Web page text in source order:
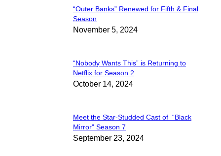
Section
Heading
“Outer Banks” Renewed for Fifth & Final
Season
November 5, 2024
Section
Heading
“Nobody Wants This” is Returning to
Netflix for Season 2
October 14, 2024
Section
Heading
Meet the Star-Studded Cast of “Black
Mirror” Season 7
September 23, 2024